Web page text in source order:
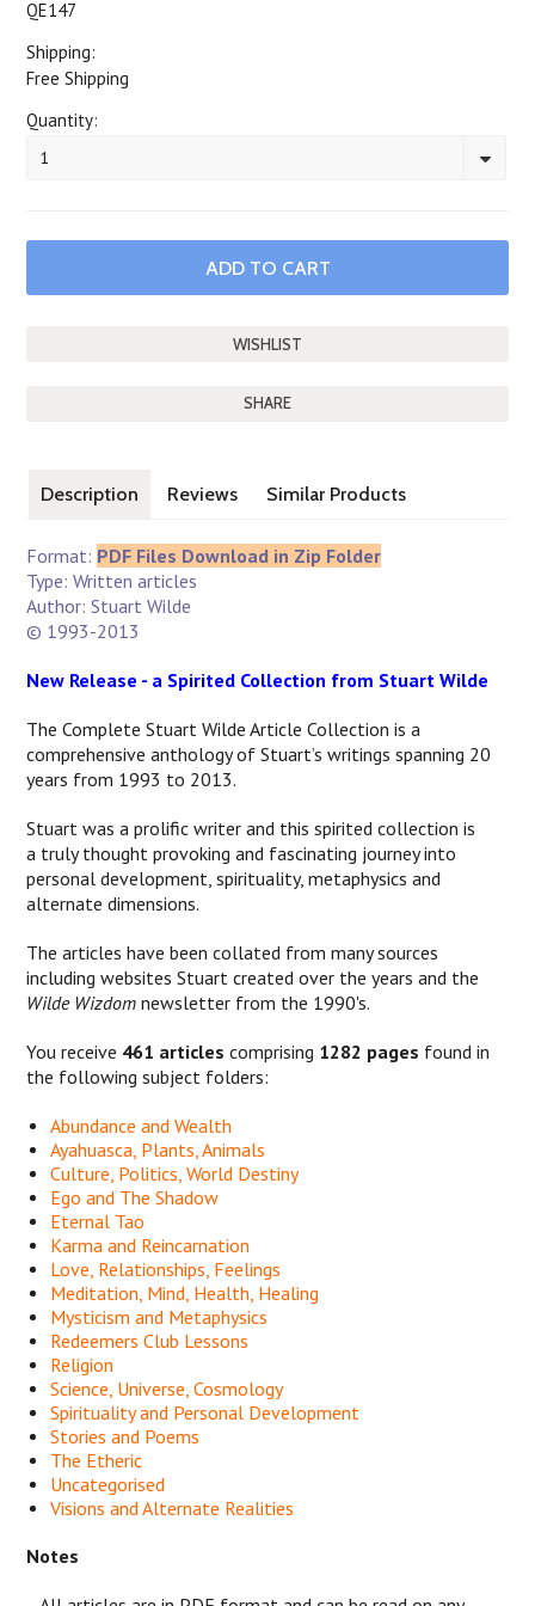
QE147
Shipping:
Free Shipping
Quantity:
1
SHARE
Description Reviews Similar Products
Format: PDF Files Download in Zip Folder
Type: Written articles
Author: Stuart Wilde
© 1993-2013
New Release - a Spirited Collection from Stuart Wilde
The Complete Stuart Wilde Article Collection is a
comprehensive anthology of Stuart’s writings spanning 20
years from 1993 to 2013.
Stuart was a prolific writer and this spirited collection is
a truly thought provoking and fascinating journey into
personal development, spirituality, metaphysics and
alternate dimensions.
The articles have been collated from many sources
including websites Stuart created over the years and the
Wilde Wizdom newsletter from the 1990's.
You receive 461 articles comprising 1282 pages found in
the following subject folders:
Abundance and Wealth
Ayahuasca, Plants, Animals
Culture, Politics, World Destiny
Ego and The Shadow
Eternal Tao
Karma and Reincarnation
Love, Relationships, Feelings
Meditation, Mind, Health, Healing
Mysticism and Metaphysics
Redeemers Club Lessons
Religion
Science, Universe, Cosmology
Spirituality and Personal Development
Stories and Poems
The Etheric
Uncategorised
Visions and Alternate Realities
Notes